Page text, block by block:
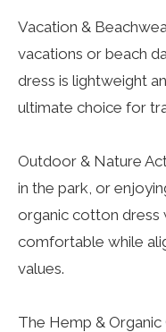
Vacation &
vacations or beach
dress is lightweight
ultimate choice for
Outdoor & Nature
in the park, or
organic cotton dress
comfortable while
values.
The Hemp &